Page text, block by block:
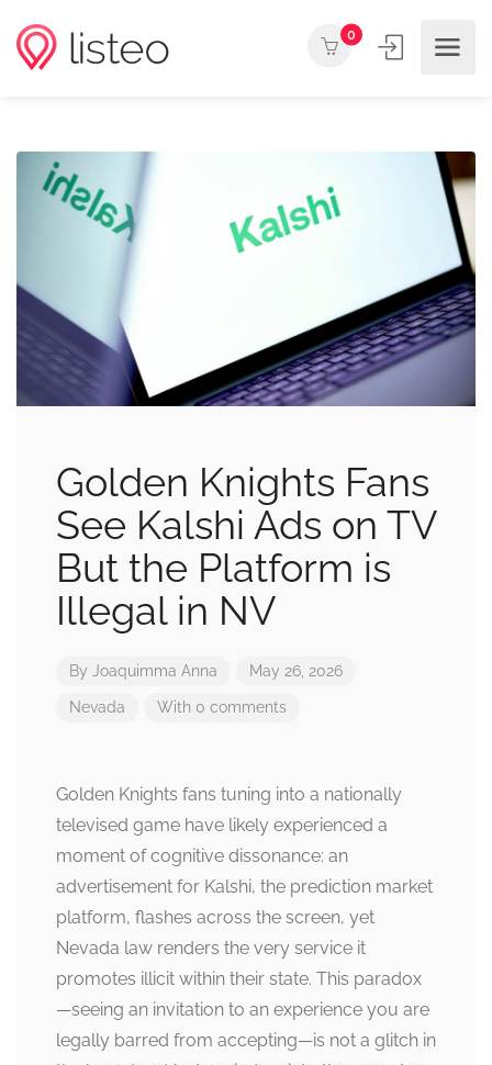
0
Golden Knights Fans
See Kalshi Ads on TV
But the Platform is
Illegal in NV
By Joaquimma Anna May 26, 2026
Nevada With 0 comments
Golden Knights fans tuning into a nationally
televised game have likely experienced a
moment of cognitive dissonance: an
advertisement for Kalshi, the prediction market
platform, flashes across the screen, yet
Nevada law renders the very service it
promotes illicit within their state. This paradox
—seeing an invitation to an experience you are
legally barred from accepting—is not a glitch in